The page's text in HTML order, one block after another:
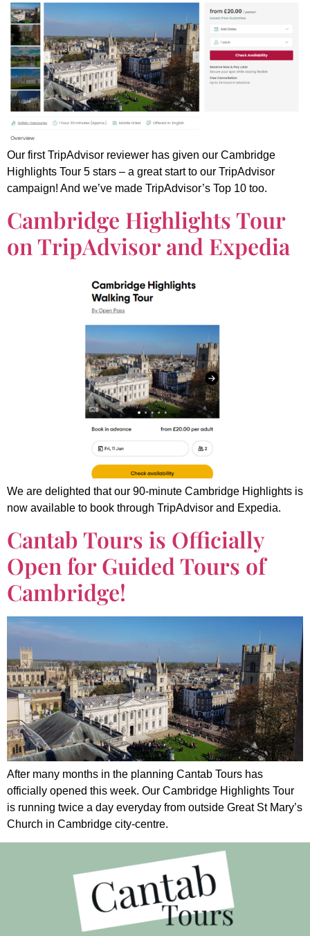
Our first TripAdvisor reviewer has given our Cambridge
Highlights Tour 5 stars – a great start to our TripAdvisor
campaign! And we’ve made TripAdvisor’s Top 10 too.
Cambridge Highlights Tour
on TripAdvisor and Expedia
We are delighted that our 90-minute Cambridge Highlights is
now available to book through TripAdvisor and Expedia.
Cantab Tours is Officially
Open for Guided Tours of
Cambridge!
After many months in the planning Cantab Tours has
officially opened this week. Our Cambridge Highlights Tour
is running twice a day everyday from outside Great St Mary’s
Church in Cambridge city-centre.